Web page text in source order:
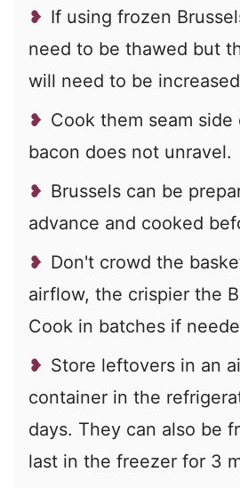
If using frozen
need to be thawed but
will need to be
Cook them seam
bacon does not unravel.
Brussels can be
advance and cooked
Don't crowd the
airflow, the crispier the
Cook in batches if
Store leftovers in an
container in the
days. They can also be
last in the freezer for 3